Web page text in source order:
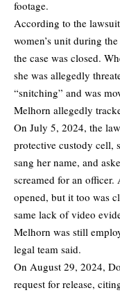
footage.
According to the
women’s unit during
the case was closed.
she was allegedly
“snitching” and was
Melhorn allegedly
On July 5, 2024, the
protective custody cell,
sang her name, and
screamed for an
opened, but it too was
same lack of video
Melhorn was still
legal team said.
On August 29, 2024,
request for release,